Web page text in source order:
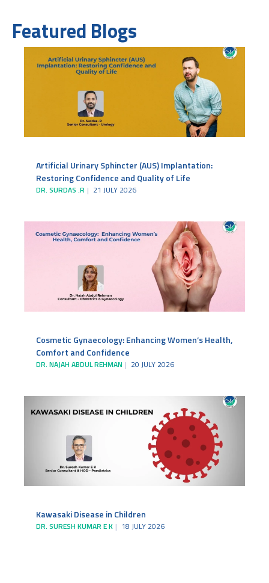
Featured Blogs
Artificial Urinary Sphincter (AUS) Implantation:
Restoring Confidence and Quality of Life
DR. SURDAS .R 21 JULY 2026
Cosmetic Gynaecology: Enhancing Women’s Health,
Comfort and Confidence
DR. NAJAH ABDUL REHMAN 20 JULY 2026
Kawasaki Disease in Children
DR. SURESH KUMAR E K 18 JULY 2026